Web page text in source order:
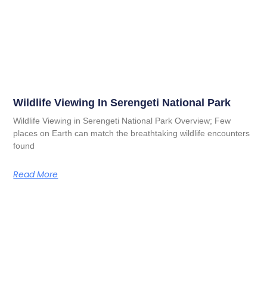
Wildlife Viewing In Serengeti National Park
Wildlife Viewing in Serengeti National Park Overview; Few
places on Earth can match the breathtaking wildlife encounters
found
Read More